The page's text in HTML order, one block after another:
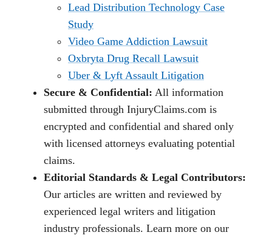
Lead Distribution Technology Case
Study
Video Game Addiction Lawsuit
Oxbryta Drug Recall Lawsuit
Uber & Lyft Assault Litigation
Secure & Confidential: All information
submitted through InjuryClaims.com is
encrypted and confidential and shared only
with licensed attorneys evaluating potential
claims.
Editorial Standards & Legal Contributors:
Our articles are written and reviewed by
experienced legal writers and litigation
industry professionals. Learn more on our